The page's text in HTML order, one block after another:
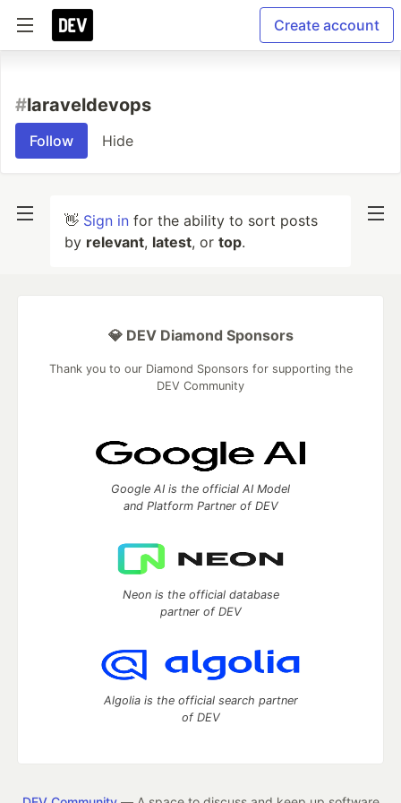
Create account
#laraveldevops
Follow Hide
👋 Sign in for the ability to sort posts
by relevant, latest, or top.
💎 DEV Diamond Sponsors
Thank you to our Diamond Sponsors for supporting the
DEV Community
Google AI is the official AI Model
and Platform Partner of DEV
Neon is the official database
partner of DEV
Algolia is the official search partner
of DEV